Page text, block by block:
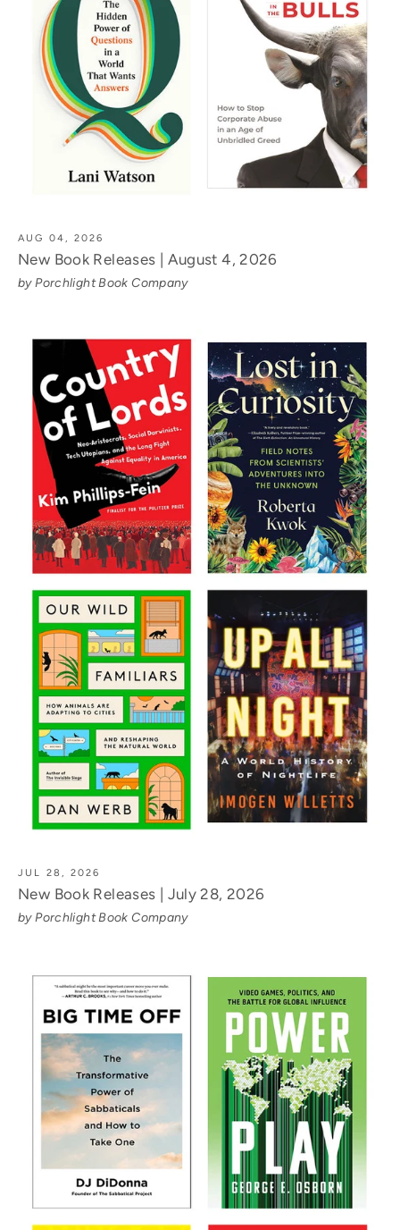
AUG 04, 2026
New Book Releases | August 4, 2026
by Porchlight Book Company
JUL 28, 2026
New Book Releases | July 28, 2026
by Porchlight Book Company